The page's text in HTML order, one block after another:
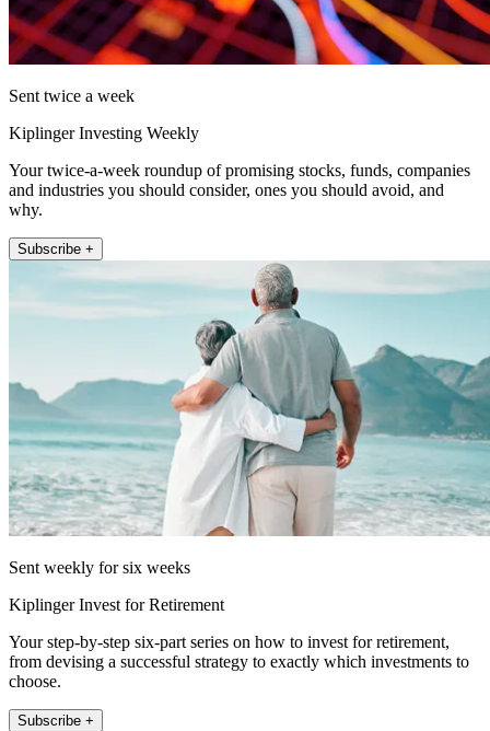
Sent twice a week
Kiplinger Investing Weekly
Your twice-a-week roundup of promising stocks, funds, companies
and industries you should consider, ones you should avoid, and
why.
Subscribe +
Sent weekly for six weeks
Kiplinger Invest for Retirement
Your step-by-step six-part series on how to invest for retirement,
from devising a successful strategy to exactly which investments to
choose.
Subscribe +